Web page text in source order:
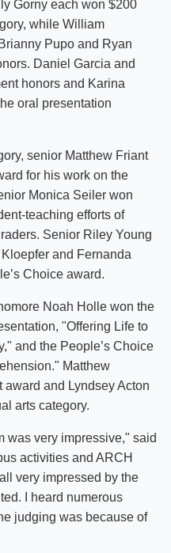
Gorny each won $200
while William
Pupo and Ryan
Daniel Garcia and
honors and Karina
oral presentation
senior Matthew Friant
for his work on the
Monica Seiler won
teaching efforts of
Senior Riley Young
and Fernanda
Choice award.
Noah Holle won the
"Offering Life to
and the People’s Choice
Matthew
and Lyndsey Acton
arts category.
was very impressive," said
activities and ARCH
very impressed by the
I heard numerous
judging was because of